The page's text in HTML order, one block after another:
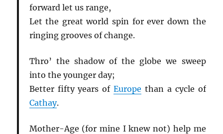
forward let us range,
Let the great world spin for ever down the
ringing grooves of change.
Thro’ the shadow of the globe we sweep
into the younger day;
Better fifty years ofEurope than a cycle of
Cathay.
Mother-Age (for mine I knew not) help me